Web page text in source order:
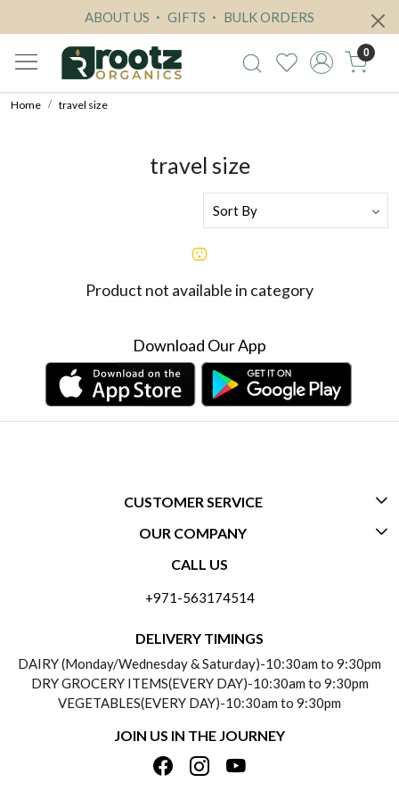
ABOUT US GIFTS BULK ORDERS
0
Home travel size
travel size
Product not available in category
Download Our App
CUSTOMER SERVICE
CONTACT US
PAYMENT POLICY
REFUND POLICY
OUR COMPANY
ABOUT US
TESTIMONIALS
PRIVACY POLICY
TERMS & CONDITIONS
CALL US
+971-563174514
DELIVERY TIMINGS
DAIRY (Monday/Wednesday & Saturday)-10:30am to 9:30pm
DRY GROCERY ITEMS(EVERY DAY)-10:30am to 9:30pm
VEGETABLES(EVERY DAY)-10:30am to 9:30pm
JOIN US IN THE JOURNEY